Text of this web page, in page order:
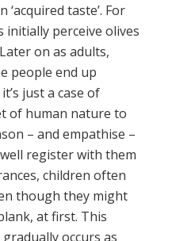
taste’. For
initially perceive olives
on as adults,
people end up
just a case of
of human nature to
– and empathise –
register with them
children often
though they might
at first. This
occurs as